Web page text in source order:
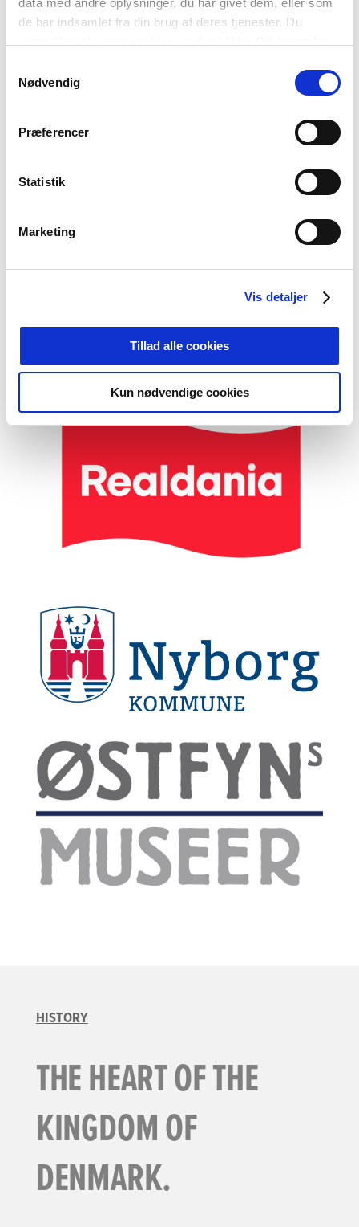
data med andre oplysninger, du har givet dem, eller som
de har indsamlet fra din brug af deres tjenester. Du
Nødvendig
Præferencer
Statistik
Marketing
Vis detaljer
Tillad alle cookies
Kun nødvendige cookies
Foto: Det restaurerede slot. Foto: Jens Markus
Film about the project
HISTORY
THE HEART OF THE
KINGDOM OF
DENMARK.